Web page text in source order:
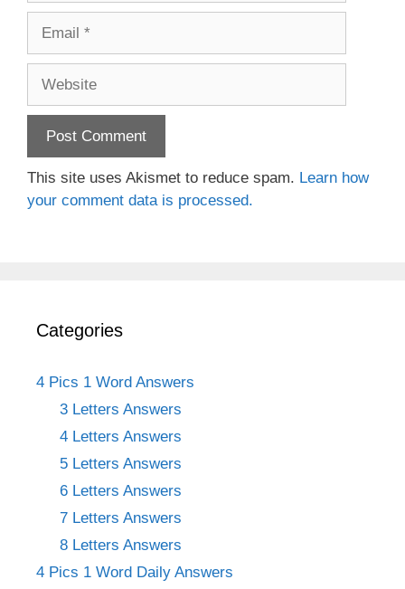
This site uses Akismet to reduce spam. Learn how
your comment data is processed.
Categories
4 Pics 1 Word Answers
3 Letters Answers
4 Letters Answers
5 Letters Answers
6 Letters Answers
7 Letters Answers
8 Letters Answers
4 Pics 1 Word Daily Answers